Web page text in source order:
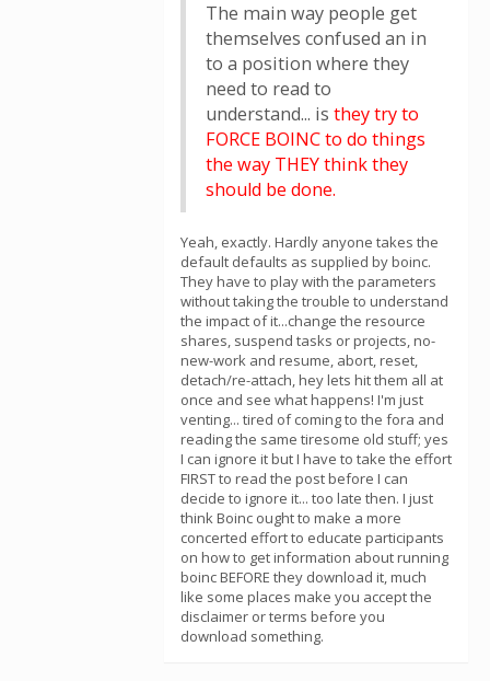
The main way people get
themselves confused an in
to a position where they
need to read to
understand... is they try to
FORCE BOINC to do things
the way THEY think they
should be done.
Yeah, exactly. Hardly anyone takes the
default defaults as supplied by boinc.
They have to play with the parameters
without taking the trouble to understand
the impact of it...change the resource
shares, suspend tasks or projects, no-
new-work and resume, abort, reset,
detach/re-attach, hey lets hit them all at
once and see what happens! I'm just
venting... tired of coming to the fora and
reading the same tiresome old stuff; yes
I can ignore it but I have to take the effort
FIRST to read the post before I can
decide to ignore it... too late then. I just
think Boinc ought to make a more
concerted effort to educate participants
on how to get information about running
boinc BEFORE they download it, much
like some places make you accept the
disclaimer or terms before you
download something.